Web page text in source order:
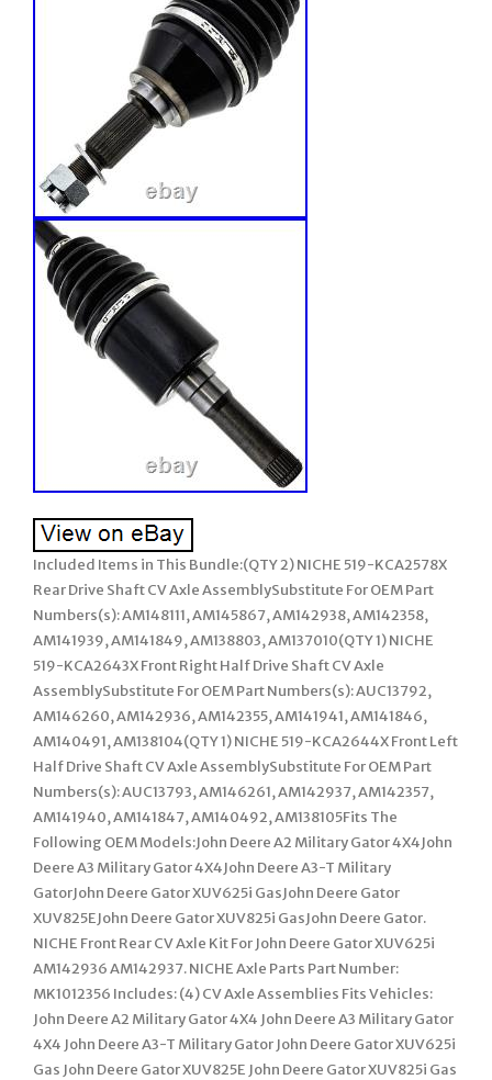
Included Items in This Bundle:(QTY 2) NICHE 519-KCA2578X
Rear Drive Shaft CV Axle AssemblySubstitute For OEM Part
Numbers(s): AM148111, AM145867, AM142938, AM142358,
AM141939, AM141849, AM138803, AM137010(QTY 1) NICHE
519-KCA2643X Front Right Half Drive Shaft CV Axle
AssemblySubstitute For OEM Part Numbers(s): AUC13792,
AM146260, AM142936, AM142355, AM141941, AM141846,
AM140491, AM138104(QTY 1) NICHE 519-KCA2644X Front Left
Half Drive Shaft CV Axle AssemblySubstitute For OEM Part
Numbers(s): AUC13793, AM146261, AM142937, AM142357,
AM141940, AM141847, AM140492, AM138105Fits The
Following OEM Models:John Deere A2 Military Gator 4X4John
Deere A3 Military Gator 4X4John Deere A3-T Military
GatorJohn Deere Gator XUV625i GasJohn Deere Gator
XUV825EJohn Deere Gator XUV825i GasJohn Deere Gator.
NICHE Front Rear CV Axle Kit For John Deere Gator XUV625i
AM142936 AM142937. NICHE Axle Parts Part Number:
MK1012356 Includes: (4) CV Axle Assemblies Fits Vehicles:
John Deere A2 Military Gator 4X4 John Deere A3 Military Gator
4X4 John Deere A3-T Military Gator John Deere Gator XUV625i
Gas John Deere Gator XUV825E John Deere Gator XUV825i Gas